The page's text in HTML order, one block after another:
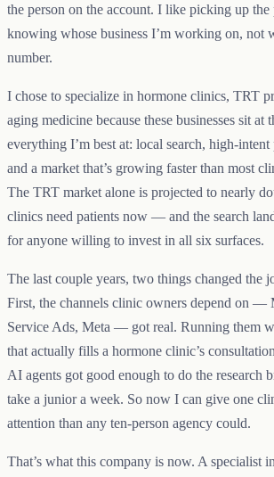
the person on the account. I like picking up
knowing whose business I’m working on, not
number.
I chose to specialize in hormone clinics, TRT
aging medicine because these businesses sit at
everything I’m best at: local search, high-
and a market that’s growing faster than most
The TRT market alone is projected to nearly
clinics need patients now — and the search
for anyone willing to invest in all six surfaces.
The last couple years, two things changed the
First, the channels clinic owners depend on —
Service Ads, Meta — got real. Running them
that actually fills a hormone clinic’s
AI agents got good enough to do the research
take a junior a week. So now I can give one
attention than any ten-person agency could.
That’s what this company is now. A specialist